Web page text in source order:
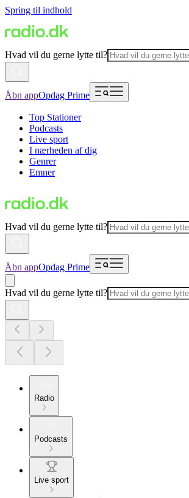
Spring til indhold
Hvad vil du gerne lytte til?
Åbn appOpdag Prime
Top Stationer
Podcasts
Live sport
I nærheden af dig
Genrer
Emner
Hvad vil du gerne lytte til?
Åbn appOpdag Prime
Hvad vil du gerne lytte til?
Radio
Podcasts
Live sport